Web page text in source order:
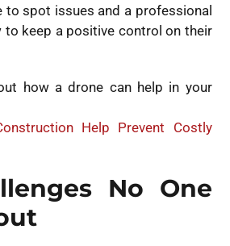
to spot issues and a professional
to keep a positive control on their
how a drone can help in your
Help Prevent Costly
No One